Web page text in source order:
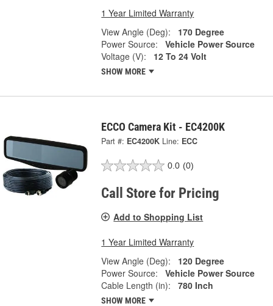
1 Year Limited Warranty
View Angle (Deg):
170 Degree
Power Source:
Vehicle Power Source
Voltage (V):
12 To 24 Volt
SHOW MORE
ECCO Camera Kit - EC4200K
Part #: EC4200K Line: ECC
0.0 (0)
Call Store for Pricing
Add to Shopping List
1 Year Limited Warranty
View Angle (Deg):
120 Degree
Power Source:
Vehicle Power Source
Cable Length (in):
780 Inch
SHOW MORE